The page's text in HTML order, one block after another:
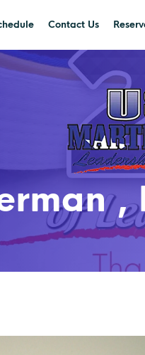
Contact Us